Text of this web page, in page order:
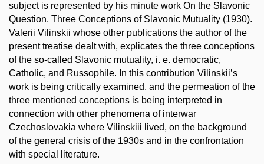
subject is represented by his minute work On the Slavonic
Question. Three Conceptions of Slavonic Mutuality (1930).
Valerii Vilinskii whose other publications the author of the
present treatise dealt with, explicates the three conceptions
of the so-called Slavonic mutuality, i. e. democratic,
Catholic, and Russophile. In this contribution Vilinskii’s
work is being critically examined, and the permeation of the
three mentioned conceptions is being interpreted in
connection with other phenomena of interwar
Czechoslovakia where Vilinskiii lived, on the background
of the general crisis of the 1930s and in the confrontation
with special literature.